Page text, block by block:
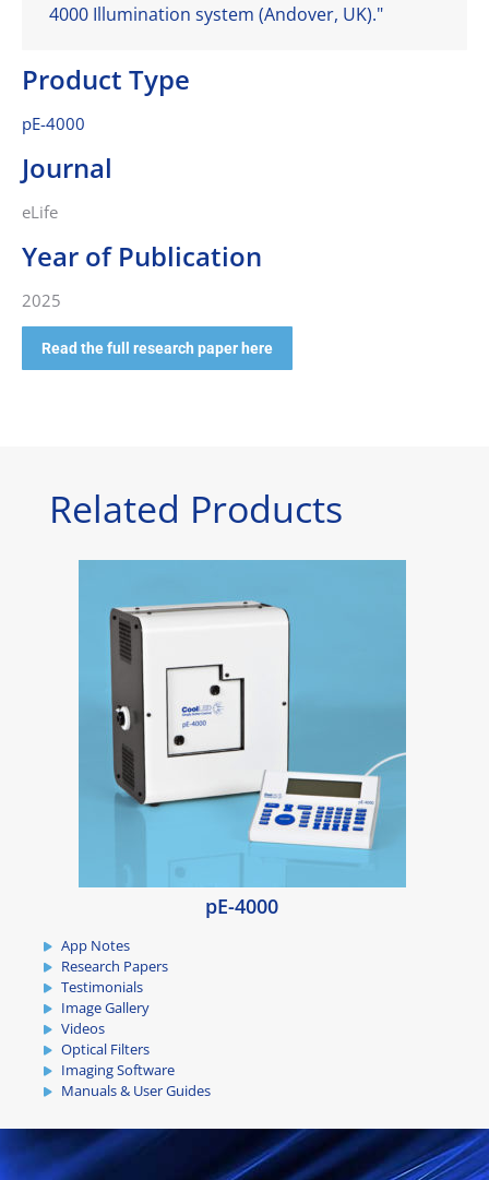
4000 Illumination system (Andover, UK)."
Product Type
pE-4000
Journal
eLife
Year of Publication
2025
Read the full research paper here
Related Products
pE-4000
App Notes
Research Papers
Testimonials
Image Gallery
Videos
Optical Filters
Imaging Software
Manuals & User Guides